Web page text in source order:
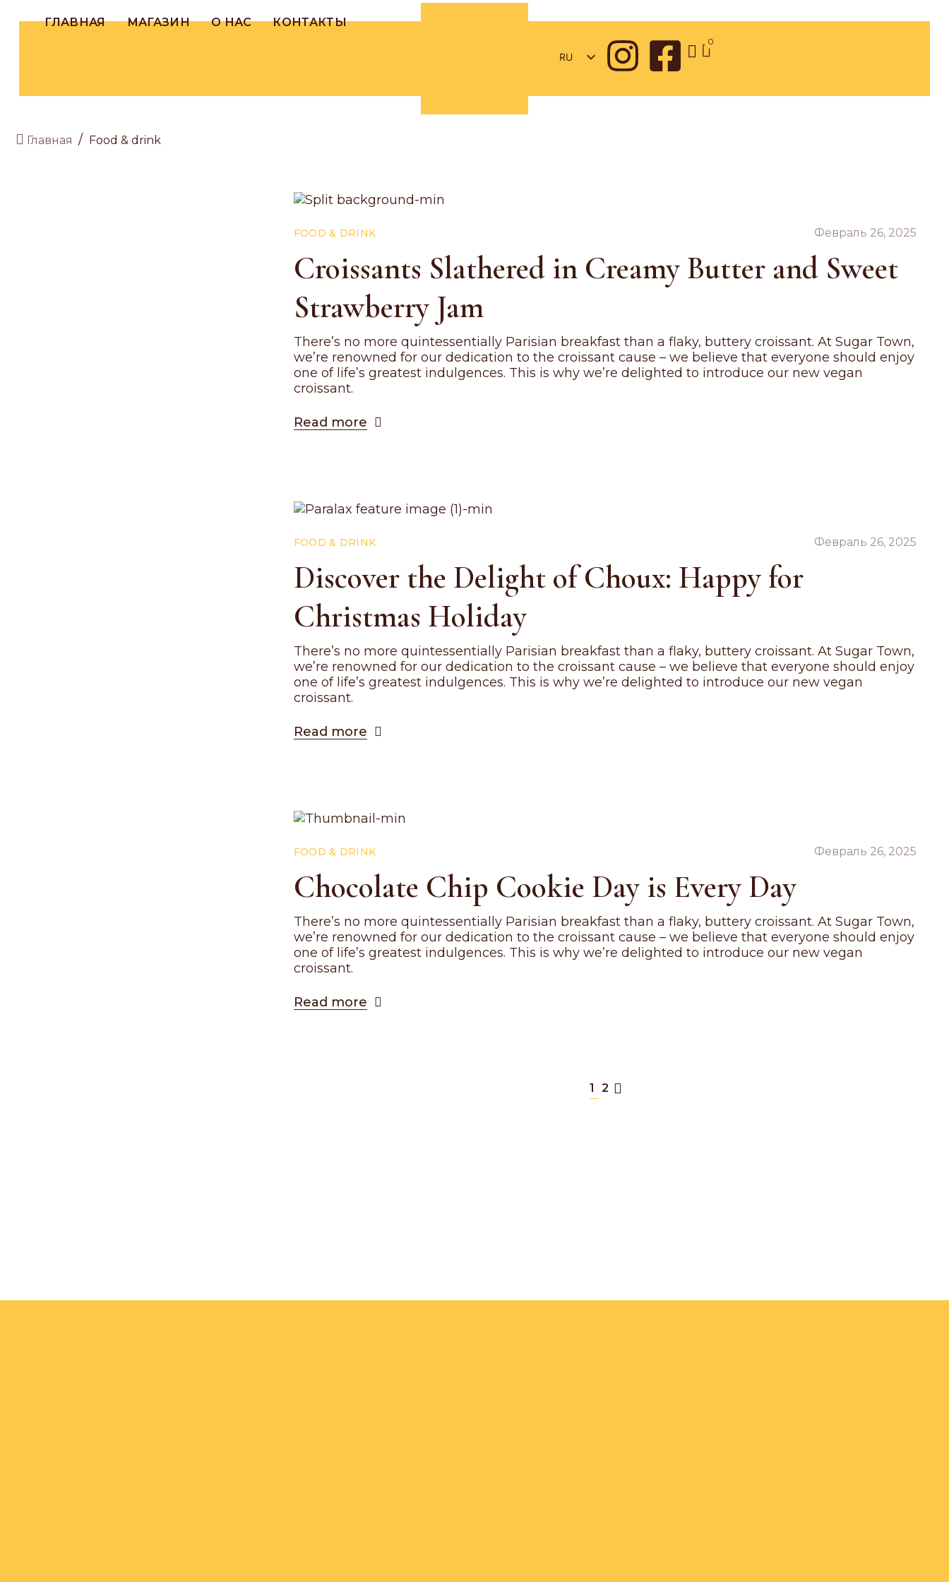
ГЛАВНАЯ МАГАЗИН О НАС КОНТАКТЫ
RU
0
Главная / Food & drink
FOOD & DRINK Февраль 26, 2025
Croissants Slathered in Creamy Butter and Sweet
Strawberry Jam
There’s no more quintessentially Parisian breakfast than a flaky, buttery croissant. At Sugar Town,
we’re renowned for our dedication to the croissant cause – we believe that everyone should enjoy
one of life’s greatest indulgences. This is why we’re delighted to introduce our new vegan
croissant.
Read more
FOOD & DRINK Февраль 26, 2025
Discover the Delight of Choux: Happy for
Christmas Holiday
There’s no more quintessentially Parisian breakfast than a flaky, buttery croissant. At Sugar Town,
we’re renowned for our dedication to the croissant cause – we believe that everyone should enjoy
one of life’s greatest indulgences. This is why we’re delighted to introduce our new vegan
croissant.
Read more
FOOD & DRINK Февраль 26, 2025
Chocolate Chip Cookie Day is Every Day
There’s no more quintessentially Parisian breakfast than a flaky, buttery croissant. At Sugar Town,
we’re renowned for our dedication to the croissant cause – we believe that everyone should enjoy
one of life’s greatest indulgences. This is why we’re delighted to introduce our new vegan
croissant.
Read more
1 2